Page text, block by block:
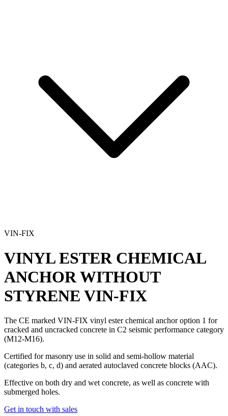
VIN-FIX
VINYL ESTER CHEMICAL
ANCHOR WITHOUT
STYRENE VIN-FIX
The CE marked VIN-FIX vinyl ester chemical anchor option 1 for
cracked and uncracked concrete in C2 seismic performance category
(M12-M16).
Certified for masonry use in solid and semi-hollow material
(categories b, c, d) and aerated autoclaved concrete blocks (AAC).
Effective on both dry and wet concrete, as well as concrete with
submerged holes.
Get in touch with sales